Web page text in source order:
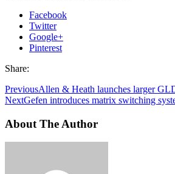
Facebook
Twitter
Google+
Pinterest
Share:
PreviousAllen & Heath launches larger
NextGefen introduces matrix switching
About The Author